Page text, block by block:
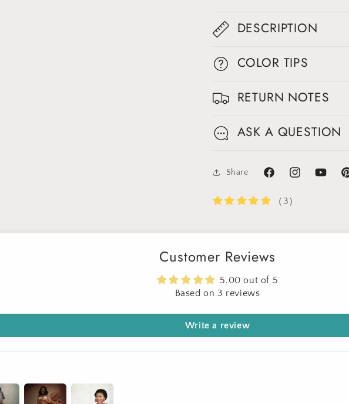
DESCRIPTION
COLOR TIPS
RETURN NOTES
ASK A QUESTION
Share
FacebookInstagramYouTube
（3）
Customer Reviews
5.00 out of 5
Based on 3 reviews
Write a review
Get 30% OFF
Limited-Time Offer